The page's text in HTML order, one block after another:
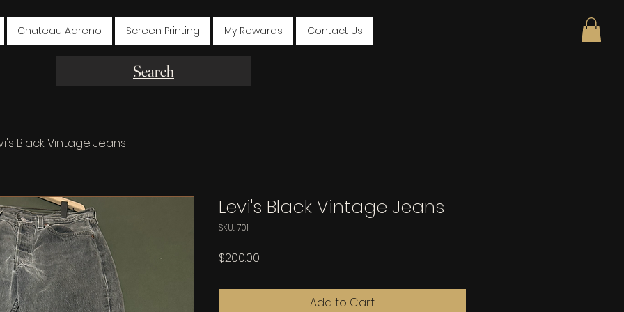
Chateau Adreno Screen Printing My Rewards Contact Us
Search
Black Vintage Jeans
Levi's Black Vintage Jeans
SKU: 701
$200.00
Add to Cart